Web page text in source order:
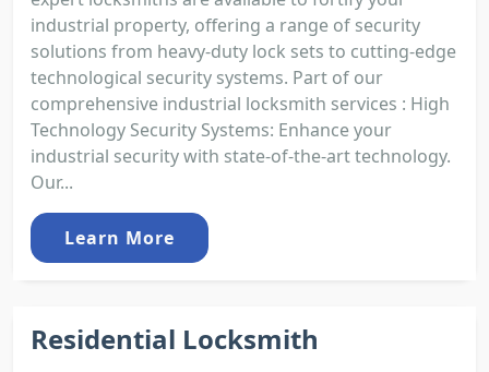
industrial property, offering a range of security
solutions from heavy-duty lock sets to cutting-edge
technological security systems. Part of our
comprehensive industrial locksmith services : High
Technology Security Systems: Enhance your
industrial security with state-of-the-art technology.
Our...
Learn More
Residential Locksmith